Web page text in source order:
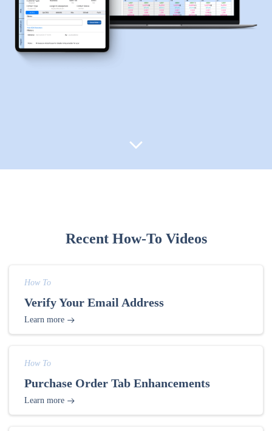
Recent How-To Videos
How To
Verify Your Email Address
Learn more
How To
Purchase Order Tab Enhancements
Learn more